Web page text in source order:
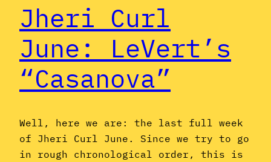
Jheri Curl
June: LeVert’s
“Casanova”
Well, here we are: the last full week
of Jheri Curl June. Since we try to go
in rough chronological order, this is